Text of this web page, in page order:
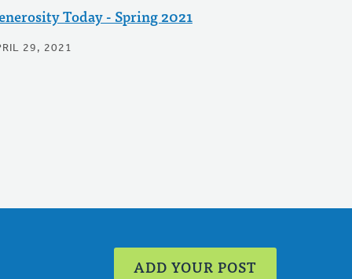
Today - Spring 2021
29, 2021
ADD YOUR POST